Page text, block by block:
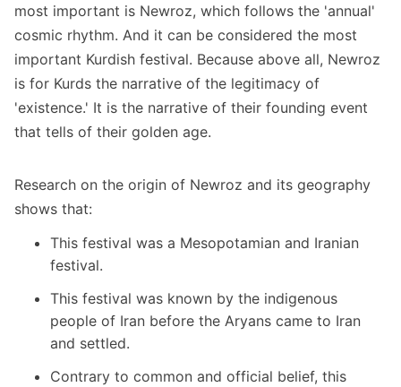
most important is Newroz, which follows the 'annual'
cosmic rhythm. And it can be considered the most
important Kurdish festival. Because above all, Newroz
is for Kurds the narrative of the legitimacy of
'existence.' It is the narrative of their founding event
that tells of their golden age.
Research on the origin of Newroz and its geography
shows that:
This festival was a Mesopotamian and Iranian
festival.
This festival was known by the indigenous
people of Iran before the Aryans came to Iran
and settled.
Contrary to common and official belief, this